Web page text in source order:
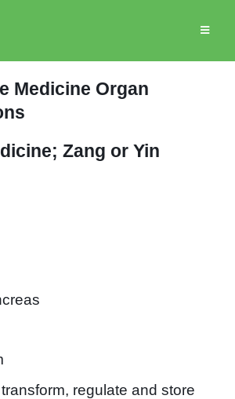
Medicine Organ
Zang or Yin
regulate and store